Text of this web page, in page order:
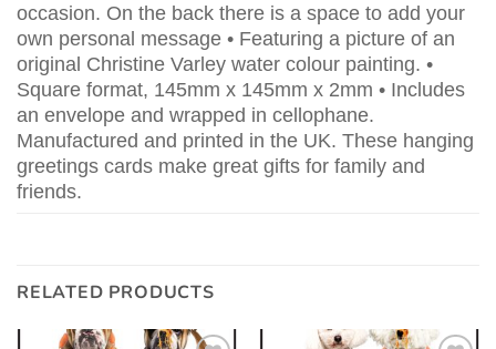
occasion. On the back there is a space to add your
own personal message • Featuring a picture of an
original Christine Varley water colour painting. •
Square format, 145mm x 145mm x 2mm • Includes
an envelope and wrapped in cellophane.
Manufactured and printed in the UK. These hanging
greetings cards make great gifts for family and
friends.
RELATED PRODUCTS